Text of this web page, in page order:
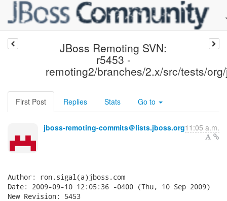
JBoss Remoting SVN:
r5453 -
remoting2/branches/2.x/src/tests/
First Post Replies Stats Go to
jboss-remoting-commits＠lists.jboss.org11:05 a.m.
Author: ron.sigal(a)jboss.com
Date: 2009-09-10 12:05:36 -0400 (Thu, 10 Sep 2009)
New Revision: 5453